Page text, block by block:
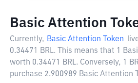
Basic Attention
Currently, Basic Attention Token
0.34471 BRL. This means that 1
worth 0.34471 BRL. Conversely, 1
purchase 2.900989 Basic Attention